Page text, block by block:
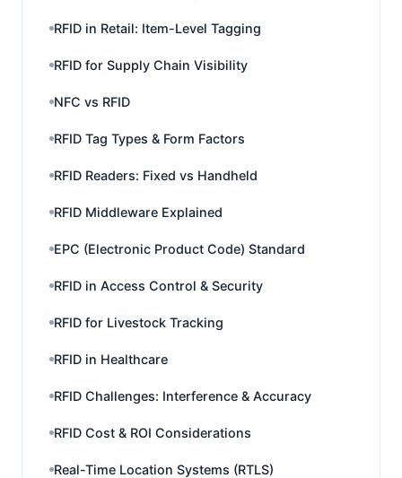
RFID in Retail: Item-Level Tagging
RFID for Supply Chain Visibility
NFC vs RFID
RFID Tag Types & Form Factors
RFID Readers: Fixed vs Handheld
RFID Middleware Explained
EPC (Electronic Product Code) Standard
RFID in Access Control & Security
RFID for Livestock Tracking
RFID in Healthcare
RFID Challenges: Interference & Accuracy
RFID Cost & ROI Considerations
Real-Time Location Systems (RTLS)